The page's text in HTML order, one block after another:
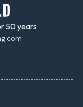
50 years